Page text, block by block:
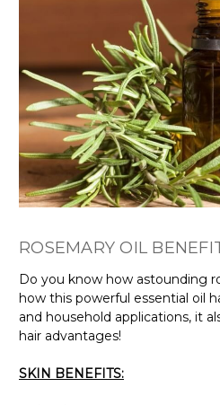
ROSEMARY OIL
Do you know how astounding
how this powerful essential oil
and household applications, it
hair advantages!
SKIN BENEFITS: